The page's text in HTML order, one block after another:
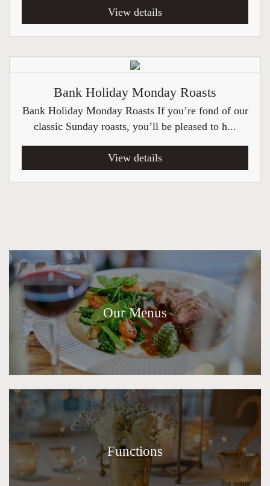
View details
Bank Holiday Monday Roasts
Bank Holiday Monday Roasts If you’re fond of our
classic Sunday roasts, you’ll be pleased to h...
View details
Our Menus
Functions